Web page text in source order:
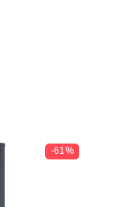
-61%